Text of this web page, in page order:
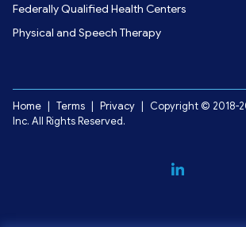
Federally Qualified Health Centers
Physical and Speech Therapy
Home Terms Privacy
Copyright © 2018-
Inc. All Rights Reserved.